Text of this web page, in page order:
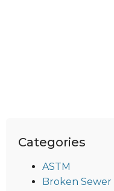
Categories
ASTM
Broken